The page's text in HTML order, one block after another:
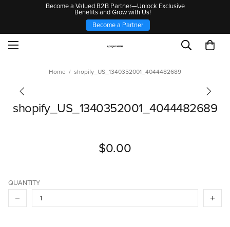
Become a Valued B2B Partner—Unlock Exclusive
Benefits and Grow with Us!
Become a Partner
Home shopify_US_1340352001_4044482689
shopify_US_1340352001_4044482689
$0.00
QUANTITY